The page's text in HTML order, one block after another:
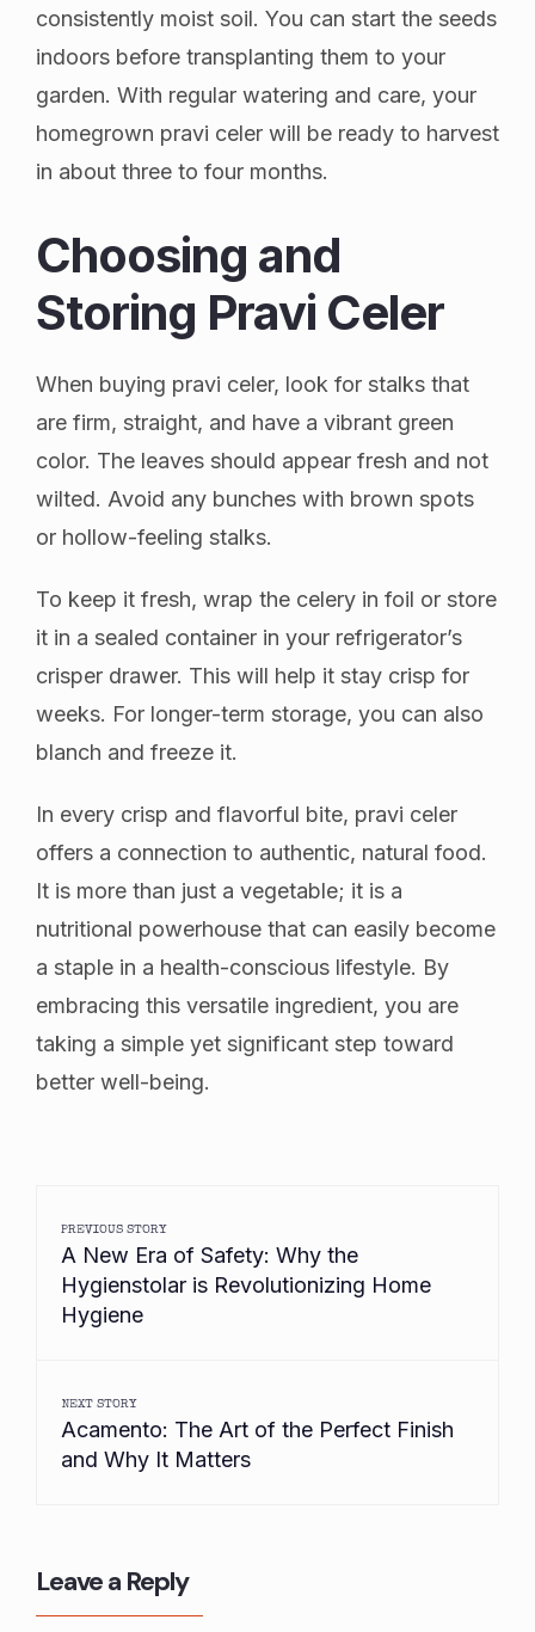
consistently moist soil. You can start the seeds
indoors before transplanting them to your
garden. With regular watering and care, your
homegrown pravi celer will be ready to harvest
in about three to four months.
Choosing and
Storing Pravi Celer
When buying pravi celer, look for stalks that
are firm, straight, and have a vibrant green
color. The leaves should appear fresh and not
wilted. Avoid any bunches with brown spots
or hollow-feeling stalks.
To keep it fresh, wrap the celery in foil or store
it in a sealed container in your refrigerator’s
crisper drawer. This will help it stay crisp for
weeks. For longer-term storage, you can also
blanch and freeze it.
In every crisp and flavorful bite, pravi celer
offers a connection to authentic, natural food.
It is more than just a vegetable; it is a
nutritional powerhouse that can easily become
a staple in a health-conscious lifestyle. By
embracing this versatile ingredient, you are
taking a simple yet significant step toward
better well-being.
PREVIOUS STORY
A New Era of Safety: Why the
Hygienstolar is Revolutionizing Home
Hygiene
NEXT STORY
Acamento: The Art of the Perfect Finish
and Why It Matters
Leave a Reply